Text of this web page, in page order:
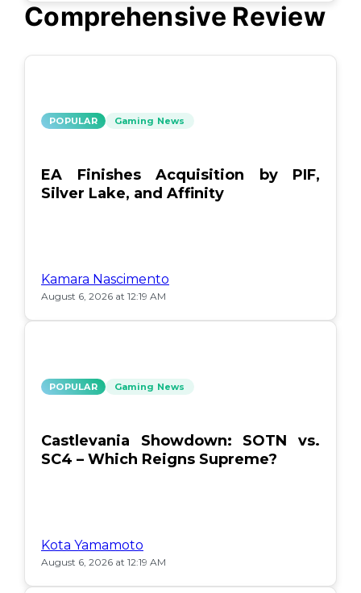
Comprehensive Review
POPULAR Gaming News
EA Finishes Acquisition by PIF,
Silver Lake, and Affinity
Kamara Nascimento
August 6, 2026 at 12:19 AM
POPULAR Gaming News
Castlevania Showdown: SOTN vs.
SC4 – Which Reigns Supreme?
Kota Yamamoto
August 6, 2026 at 12:19 AM